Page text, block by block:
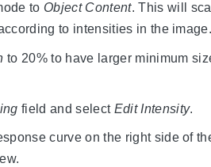
to Object Content. This will
to intensities in the
to 20% to have larger minimum
field and select Edit Intensity.
curve on the right side of